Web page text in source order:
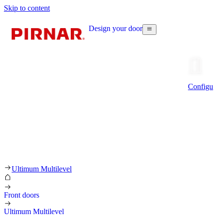
Skip to content
Design your door
Ultimum Multilevel
Front doors
Ultimum Multilevel